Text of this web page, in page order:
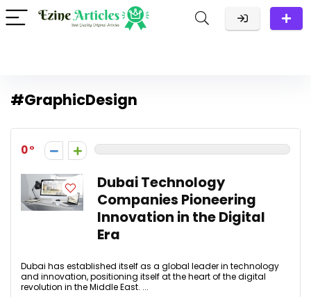
#GraphicDesign
0
Dubai Technology
Companies Pioneering
Innovation in the Digital
Era
Dubai has established itself as a global leader in technology
and innovation, positioning itself at the heart of the digital
revolution in the Middle East. ...